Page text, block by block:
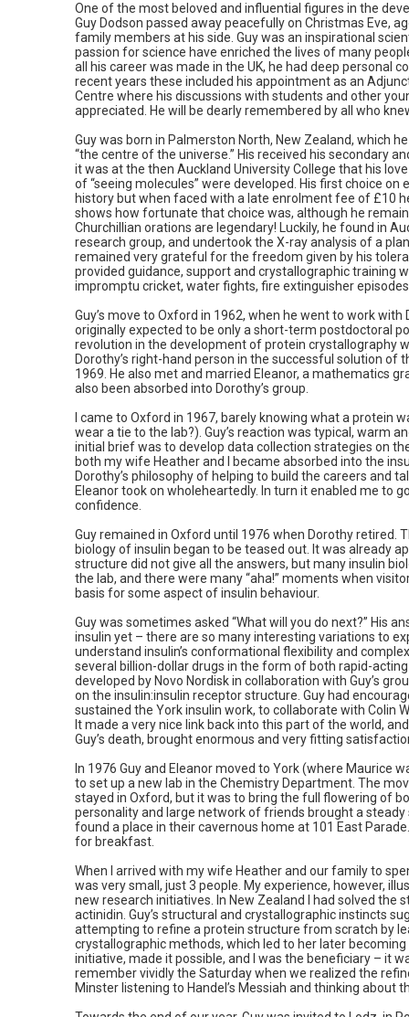
One of the most beloved and influential figures in the
Guy Dodson passed away peacefully on Christmas Eve,
family members at his side. Guy was an inspirational
passion for science have enriched the lives of many
all his career was made in the UK, he had deep personal
recent years these included his appointment as an
Centre where his discussions with students and other
appreciated. He will be dearly remembered by all who
Guy was born in Palmerston North, New Zealand, which
“the centre of the universe.” His received his secondary
it was at the then Auckland University College that his
of “seeing molecules” were developed. His first choice
history but when faced with a late enrolment fee of £10
shows how fortunate that choice was, although he
Churchillian orations are legendary! Luckily, he found in
research group, and undertook the X-ray analysis of a
remained very grateful for the freedom given by his
provided guidance, support and crystallographic training
impromptu cricket, water fights, fire extinguisher
Guy’s move to Oxford in 1962, when he went to work
originally expected to be only a short-term postdoctoral
revolution in the development of protein crystallography
Dorothy’s right-hand person in the successful solution of
1969. He also met and married Eleanor, a mathematics
also been absorbed into Dorothy’s group.
I came to Oxford in 1967, barely knowing what a protein
wear a tie to the lab?). Guy’s reaction was typical, warm
initial brief was to develop data collection strategies on
both my wife Heather and I became absorbed into the
Dorothy’s philosophy of helping to build the careers and
Eleanor took on wholeheartedly. In turn it enabled me to
confidence.
Guy remained in Oxford until 1976 when Dorothy retired.
biology of insulin began to be teased out. It was already
structure did not give all the answers, but many insulin
the lab, and there were many “aha!” moments when
basis for some aspect of insulin behaviour.
Guy was sometimes asked “What will you do next?” His
insulin yet – there are so many interesting variations to
understand insulin’s conformational flexibility and
several billion-dollar drugs in the form of both rapid-
developed by Novo Nordisk in collaboration with Guy’s
on the insulin:insulin receptor structure. Guy had
sustained the York insulin work, to collaborate with Colin
It made a very nice link back into this part of the world,
Guy’s death, brought enormous and very fitting
In 1976 Guy and Eleanor moved to York (where Maurice
to set up a new lab in the Chemistry Department. The
stayed in Oxford, but it was to bring the full flowering of
personality and large network of friends brought a
found a place in their cavernous home at 101 East
for breakfast.
When I arrived with my wife Heather and our family to
was very small, just 3 people. My experience, however,
new research initiatives. In New Zealand I had solved the
actinidin. Guy’s structural and crystallographic instincts
attempting to refine a protein structure from scratch by
crystallographic methods, which led to her later
initiative, made it possible, and I was the beneficiary – it
remember vividly the Saturday when we realized the
Minster listening to Handel’s Messiah and thinking about